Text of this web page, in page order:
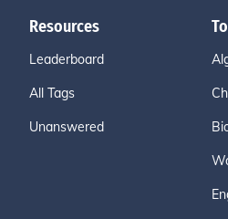
Resources
Leaderboard
All Tags
Unanswered